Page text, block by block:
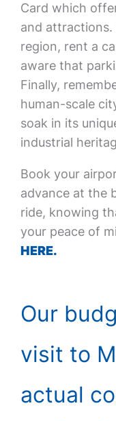
Card which
and
region, rent a
aware that
Finally,
human-scale
soak in its
industrial
Book your
advance at the
ride, knowing
your peace of
HERE.
Our
visit to
actual